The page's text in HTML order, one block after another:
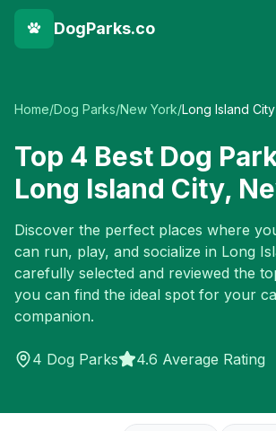
DogParks.co
Home/Dog Parks/New York/Long Island City
Top 4 Best Dog
Long Island City,
Discover the perfect places where
can run, play, and socialize in Long
carefully selected and reviewed the
you can find the ideal spot for your
companion.
4 Dog Parks 4.6 Average Rating